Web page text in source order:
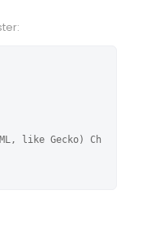
like Gecko) Ch